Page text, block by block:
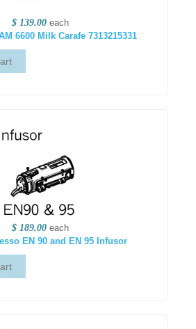
$ 139.00 each
6600 Milk Carafe 7313215331
$ 189.00 each
EN 90 and EN 95 Infusor